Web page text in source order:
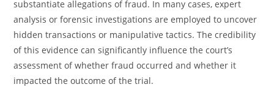
substantiate allegations of fraud. In many cases, expert
analysis or forensic investigations are employed to uncover
hidden transactions or manipulative tactics. The credibility
of this evidence can significantly influence the court’s
assessment of whether fraud occurred and whether it
impacted the outcome of the trial.